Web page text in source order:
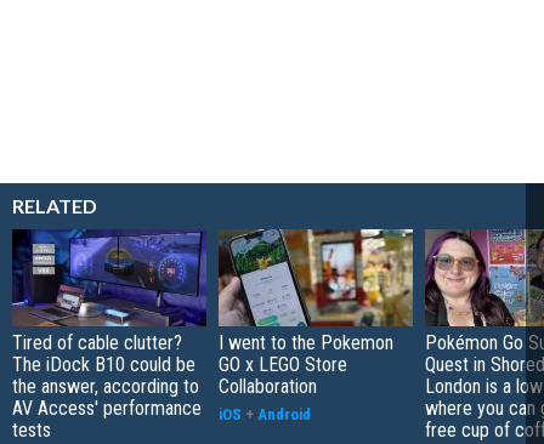
RELATED
Tired of cable clutter?
The iDock B10 could be
the answer, according to
AV Access' performance
tests
I went to the Pokemon
GO x LEGO Store
Collaboration
iOS + Android
Pokémon Go
Quest in
London is a
where you can
free cup of